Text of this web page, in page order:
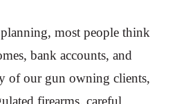
most people think
bank accounts, and
of our gun owning clients,
firearms, careful